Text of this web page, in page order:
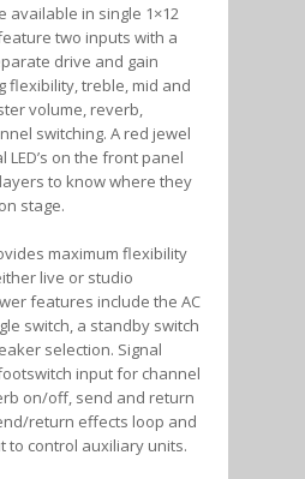
available in single 1×12
two inputs with a
drive and gain
flexibility, treble, mid and
volume, reverb,
switching. A red jewel
on the front panel
to know where they
stage.
maximum flexibility
live or studio
features include the AC
switch, a standby switch
selection. Signal
input for channel
on/off, send and return
return effects loop and
to control auxiliary units.